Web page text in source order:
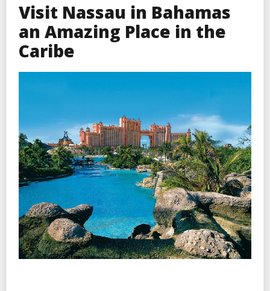
Visit Nassau in Bahamas
an Amazing Place in the
Caribe